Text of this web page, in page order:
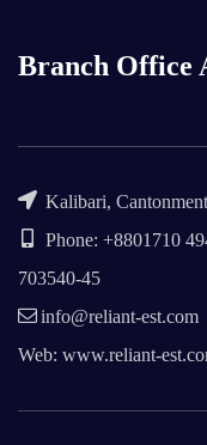
Branch Office
Kalibari,
Phone: +8801710
703540-45
info@reliant-est.com
Web: www.reliant-